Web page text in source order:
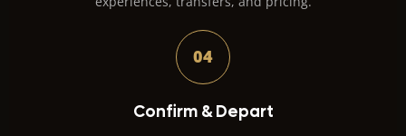
04
Confirm & Depart